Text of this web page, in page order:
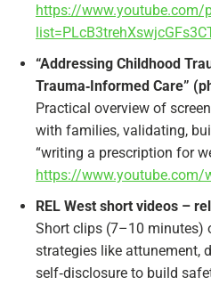
https://www.youtube.com/
“Addressing Childhood
Trauma‑Informed Care”
Practical overview of
with families, validating,
“writing a prescription for
https://www.youtube.com/
REL West short videos –
Short clips (7–10 minutes)
strategies like attunement,
self‑disclosure to build